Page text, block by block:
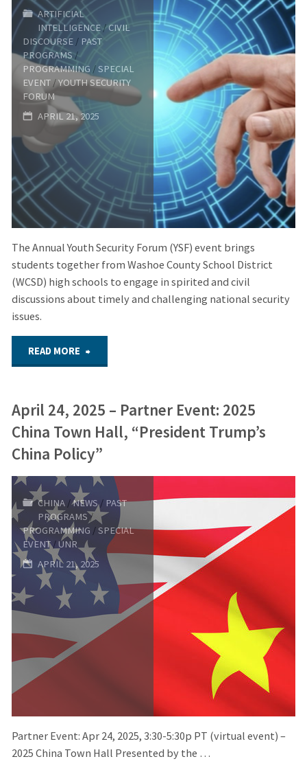
Tour
of
the
Nevada
Security
Site
(NNSS)"
ARTIFICIAL
INTELLIGENCE/CIVIL
DISCOURSE / PAST
PROGRAMS /
PROGRAMMING /SPECIAL
EVENT /YOUTH SECURITY
FORUM
APRIL 21, 2025
The Annual Youth Security Forum (YSF) event brings
students together from Washoe County School District
(WCSD) high schools to engage in spirited and civil
discussions about timely and challenging national security
issues.
READ MORE "2025
Security
–
May
20,
2025"
April 24, 2025 – Partner Event: 2025
China Town Hall, “President Trump’s
China Policy”
CHINA /NEWS / PAST
PROGRAMS /
PROGRAMMING /SPECIAL
EVENT /UNR
APRIL 21, 2025
Partner Event: Apr 24, 2025, 3:30-5:30p PT (virtual event) –
2025 China Town Hall Presented by the …